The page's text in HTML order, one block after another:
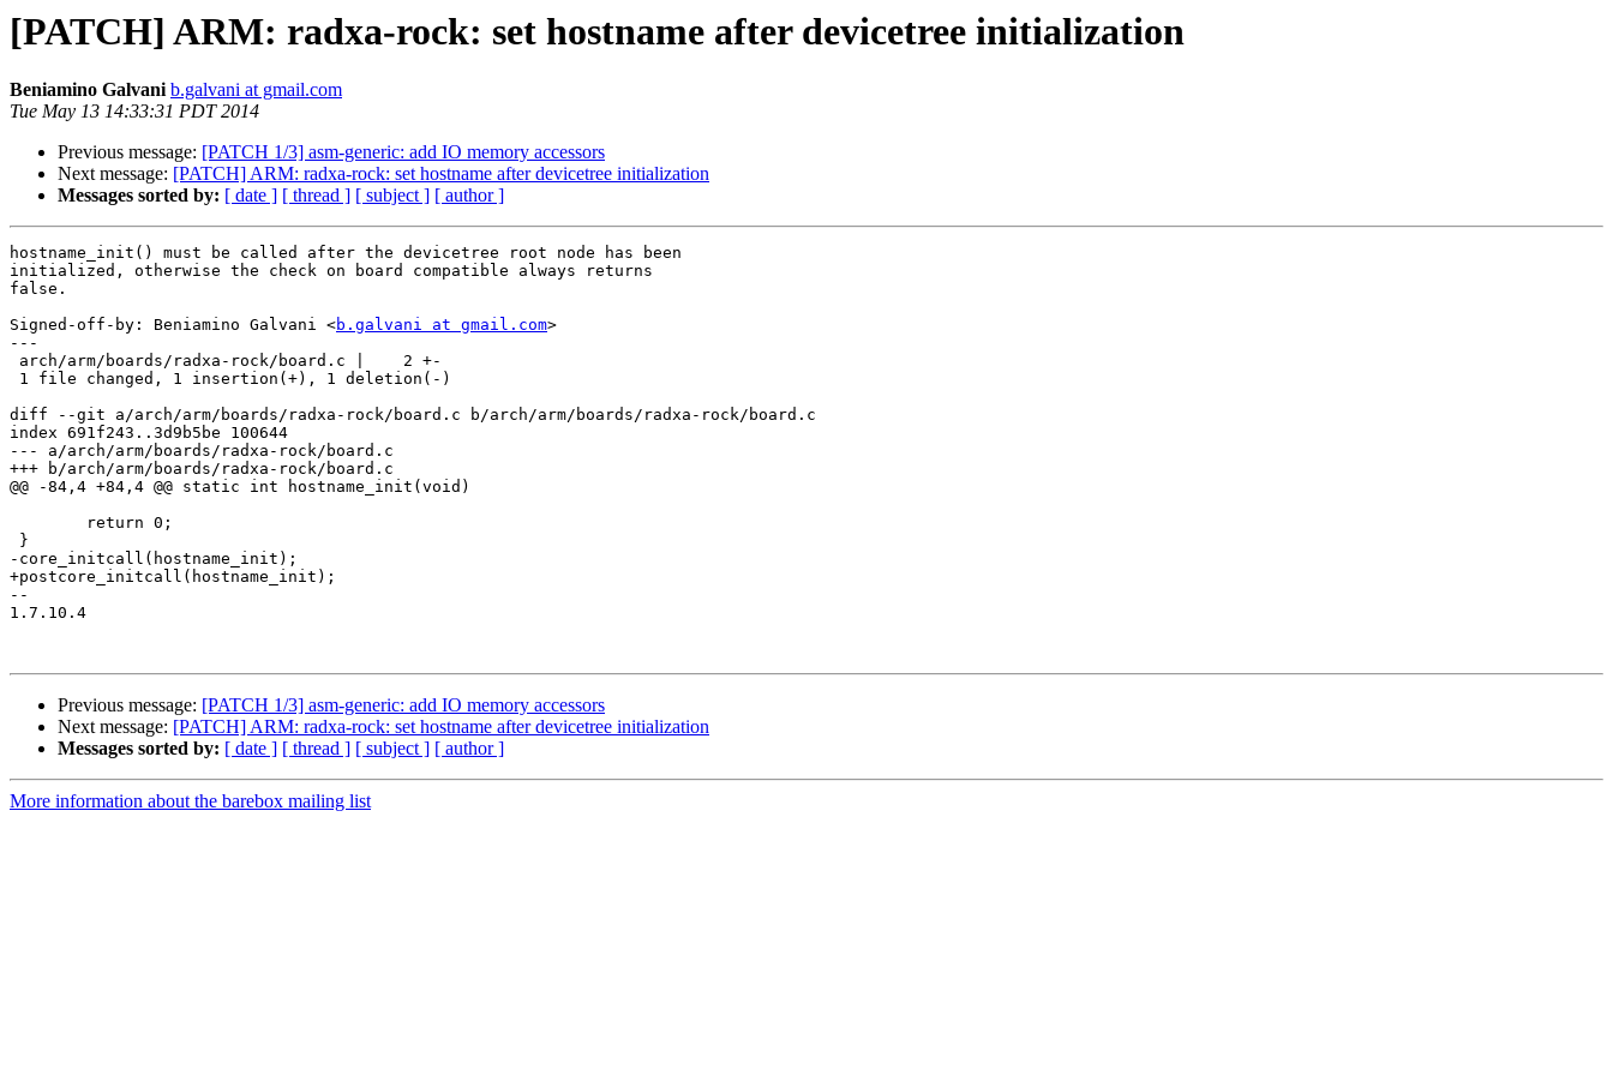
[PATCH] ARM: radxa-rock: set hostname after devicetree initialization
Beniamino Galvani b.galvani at gmail.com
Tue May 13 14:33:31 PDT 2014
Previous message: [PATCH 1/3] asm-generic: add IO memory accessors
Next message: [PATCH] ARM: radxa-rock: set hostname after devicetree initialization
Messages sorted by: [ date ] [ thread ] [ subject ] [ author ]
hostname_init() must be called after the devicetree root node has been
initialized, otherwise the check on board compatible always returns
false.
Signed-off-by: Beniamino Galvani <b.galvani at gmail.com>
---
diff --git a/arch/arm/boards/radxa-rock/board.c b/arch/arm/boards/radxa-rock/board.c
index 691f243..3d9b5be 100644
--- a/arch/arm/boards/radxa-rock/board.c
+++ b/arch/arm/boards/radxa-rock/board.c
@@ -84,4 +84,4 @@ static int hostname_init(void)
-core_initcall(hostname_init);
+postcore_initcall(hostname_init);
--
1.7.10.4
Previous message: [PATCH 1/3] asm-generic: add IO memory accessors
Next message: [PATCH] ARM: radxa-rock: set hostname after devicetree initialization
Messages sorted by: [ date ] [ thread ] [ subject ] [ author ]
More information about the barebox mailing list